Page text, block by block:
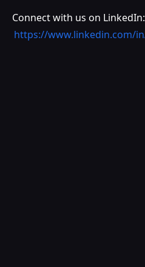
Connect with us on LinkedIn:
https://www.linkedin.com/